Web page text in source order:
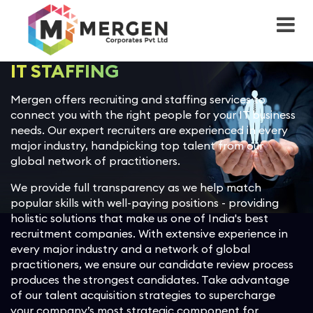
Back
Advisory
User Experience (UI/UX)
OCM planning
Managed Services Provider
Integrated Solutions
Workflow Apps
ServiceNow
IT Service Management (ITSM)
(ITOM)
IT Business Management (ITBM)
IT Asset Management (ITAM)
Customer Service Management
(CSM)
Governance, Risk & Compliance
(GRC)
Back
Sales Cloud
Commerce Cloud
Experience Cloud
Customer 360 Platform
Einstein
Revenue Cloud
Health Cloud
Back
Workday Financial Management
Management
Workday Adaptive Planning
Voice
Spend Management
Talent Management
Workday Payroll Management
Back
Google Cloud Platform
Back
IT Staffing
Payroll Outsourcing
Project Outsourcing
Back
Healthcare
Professional Services
Banking and Financial Services
Insurance
Retail
Transportation and Logistics
Telecom, Media, Technology
Back
Case Study
Back
About Mergen
Culture & Values
Diversity Equity & Inclusion
ESG
CSR
Corporate Sustainability
Ethics and Compliance
IT STAFFING
Mergen offers recruiting and staffing services to
connect you with the right people for your IT business
needs. Our expert recruiters are experienced in every
major industry, handpicking top talent from our
global network of practitioners.
We provide full transparency as we help match
popular skills with well-paying positions - providing
holistic solutions that make us one of India's best
recruitment companies. With extensive experience in
every major industry and a network of global
practitioners, we ensure our candidate review process
produces the strongest candidates. Take advantage
of our talent acquisition strategies to supercharge
your company’s most strategic component for